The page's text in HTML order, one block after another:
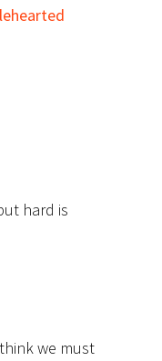
hard is
we must